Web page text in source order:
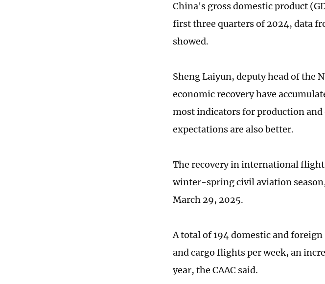
China's gross domestic product
first three quarters of 2024, data
showed.
Sheng Laiyun, deputy head of the
economic recovery have
most indicators for production
expectations are also better.
The recovery in international
winter-spring civil aviation
March 29, 2025.
A total of 194 domestic and
and cargo flights per week, an
year, the CAAC said.